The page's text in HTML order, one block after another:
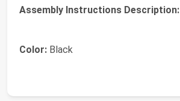
Assembly Instructions Description:
Color: Black